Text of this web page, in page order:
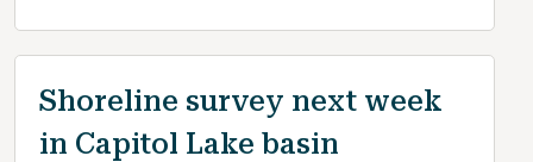
Shoreline survey next week
in Capitol Lake basin